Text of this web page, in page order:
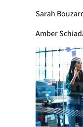
Sarah
Amber